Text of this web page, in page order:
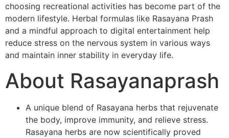
choosing recreational activities has become part of the
modern lifestyle. Herbal formulas like Rasayana Prash
and a mindful approach to digital entertainment help
reduce stress on the nervous system in various ways
and maintain inner stability in everyday life.
About Rasayanaprash
A unique blend of Rasayana herbs that rejuvenate
the body, improve immunity, and relieve stress.
Rasayana herbs are now scientifically proved